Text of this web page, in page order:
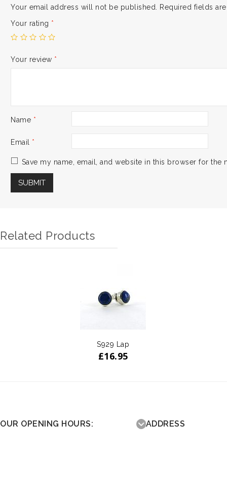
Your email address will not be published.
Required fields
Your rating *
Your review *
Name *
Email *
Save my name, email, and website in this browser for the
Related Products
S929 Lap
£16.95
OUR OPENING HOURS: ADDRESS